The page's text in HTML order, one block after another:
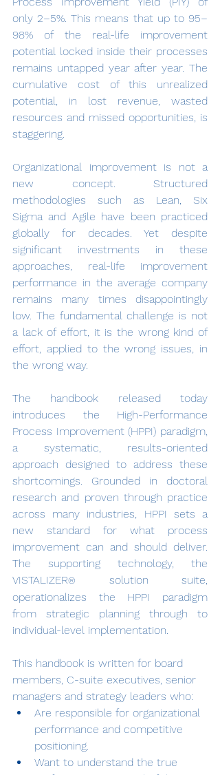
only 2–5%. This means that up to 95–
98% of the real-life improvement
potential locked inside their processes
remains untapped year after year. The
cumulative cost of this unrealized
potential, in lost revenue, wasted
resources and missed opportunities, is
staggering.
Organizational improvement is not a
new concept. Structured
methodologies such as Lean, Six
Sigma and Agile have been practiced
globally for decades. Yet despite
significant investments in these
approaches, real-life improvement
performance in the average company
remains many times disappointingly
low. The fundamental challenge is not
a lack of effort, it is the wrong kind of
effort, applied to the wrong issues, in
the wrong way.
The handbook released today
introduces the High-Performance
Process Improvement (HPPI) paradigm,
a systematic, results-oriented
approach designed to address these
shortcomings. Grounded in doctoral
research and proven through practice
across many industries, HPPI sets a
new standard for what process
improvement can and should deliver.
The supporting technology, the
VISTALIZER®
solution suite,
operationalizes the HPPI paradigm
from strategic planning through to
individual-level implementation.
This handbook is written for board
members, C-suite executives, senior
managers and strategy leaders who:
Are responsible for organizational
performance and competitive
positioning.
Want to understand the true